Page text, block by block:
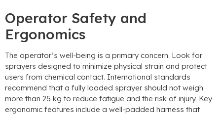
Operator Safety and
Ergonomics
The operator’s well-being is a primary concern. Look for
sprayers designed to minimize physical strain and protect
users from chemical contact. International standards
recommend that a fully loaded sprayer should not weigh
more than 25 kg to reduce fatigue and the risk of injury. Key
ergonomic features include a well-padded harness that